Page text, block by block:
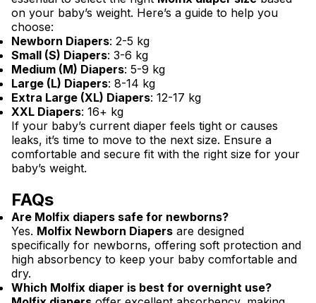
on your baby’s weight. Here’s a guide to help you
choose:
Newborn Diapers: 2-5 kg
Small (S) Diapers: 3-6 kg
Medium (M) Diapers: 5-9 kg
Large (L) Diapers: 8-14 kg
Extra Large (XL) Diapers: 12-17 kg
XXL Diapers: 16+ kg
If your baby’s current diaper feels tight or causes
leaks, it’s time to move to the next size. Ensure a
comfortable and secure fit with the right size for your
baby’s weight.
FAQs
Are Molfix diapers safe for newborns?
Yes. Molfix Newborn Diapers are designed
specifically for newborns, offering soft protection and
high absorbency to keep your baby comfortable and
dry.
Which Molfix diaper is best for overnight use?